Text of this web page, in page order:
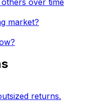
market?
returns.